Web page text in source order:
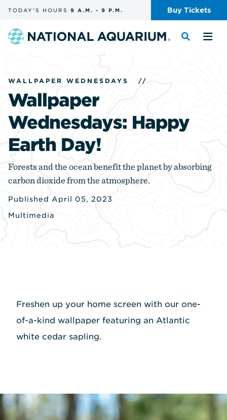
the
and
search
TODAY'S HOURS 9 A.M. - 9 P.M. Buy Tickets
Navigate
Toggle
WALLPAPER WEDNESDAYS //
Wallpaper
Wednesdays: Happy
Earth Day!
Forests and the ocean benefit the planet by absorbing
carbon dioxide from the atmosphere.
Published April 05, 2023
Multimedia
Freshen up your home screen with our one-
of-a-kind wallpaper featuring an Atlantic
white cedar sapling.